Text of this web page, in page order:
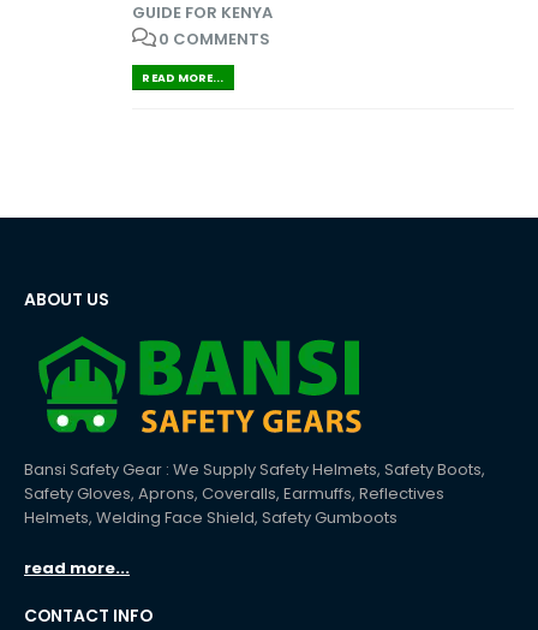
GUIDE FOR KENYA
0 COMMENTS
READ MORE...
ABOUT US
Bansi Safety Gear : We Supply Safety Helmets, Safety Boots,
Safety Gloves, Aprons, Coveralls, Earmuffs, Reflectives
Helmets, Welding Face Shield, Safety Gumboots
read more...
CONTACT INFO